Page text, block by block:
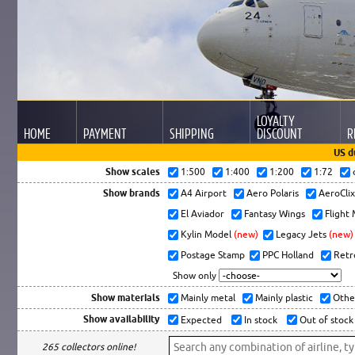
HOME PAYMENT SHIPPING
LOYALTY
DISCOUNT
US
Show scales
1:500 1:400 1:200 1:72
Show brands A4 Airport Aero Polaris
El Aviador
Fantasy Wings
Flight
Kylin Model (new) Legacy Jets (new)
Postage Stamp
PPC Holland
Show only
Show materials Mainly metal Mainly plastic
Show availability Expected In stock Out of stock
265 collectors online!